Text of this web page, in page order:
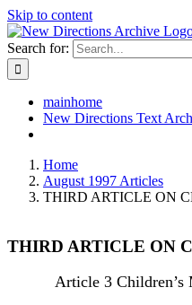
Skip to content
Search for:
mainhome
New Directions Text
Home
August 1997 Articles
THIRD ARTICLE ON
THIRD ARTICLE ON
Article 3 Children’s